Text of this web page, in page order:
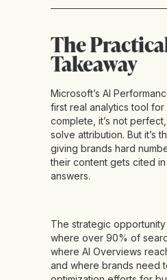
The
Takeaway
Microsoft’s AI
first real analytics tool for
complete, it’s not
solve attribution. But it’s
giving brands hard
their content gets cited
answers.
The strategic opportunity
where over 90% of
where AI Overviews
and where brands need